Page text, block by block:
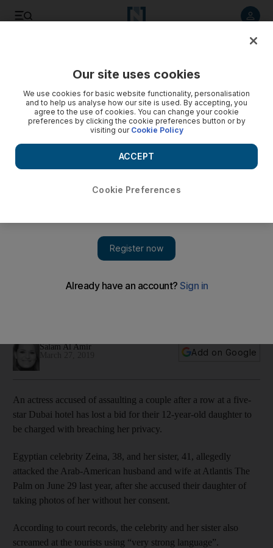
in hotel attack case
Salam Al Amir
Add on Google
An actress accused of assaulting a couple after a row at a five-
star Dubai hotel has lost a bid for their 12-year-old daughter to
be charged with breaching her privacy.
Egyptian celebrity Zeina, 38, and her sister, 41, allegedly
attacked the Arab-American husband and wife at Atlantis The
Palm on June 29 last year, after she accused their daughter of
taking photos of her without her consent.
According to court records, the celebrity and her sister also
screamed at the tourists using “very strong language”.
Our site uses cookies
We use cookies for basic website functionality, personalisation
and to help us analyse how our site is used. By accepting, you
agree to the use of cookies. You can change your cookie
preferences by clicking the cookie preferences button or by
visiting our Cookie Policy
Cookie Preferences
ACCEPT